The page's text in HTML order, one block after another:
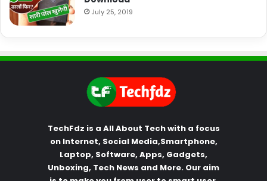
July 25, 2019
TechFdz is a All About Tech with a focus
on Internet, Social Media,Smartphone,
Laptop, Software, Apps, Gadgets,
Unboxing, Tech News and More. Our aim